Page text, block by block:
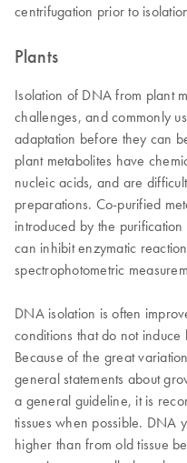
centrifugation prior to
Plants
Isolation of DNA from plant
challenges, and commonly
adaptation before they can
plant metabolites have
nucleic acids, and are
preparations. Co-purified
introduced by the
can inhibit enzymatic
spectrophotometric
DNA isolation is often
conditions that do not
Because of the great
general statements about
a general guideline, it is
tissues when possible. DNA
higher than from old tissue